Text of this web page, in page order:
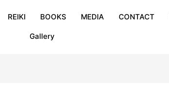
REIKI BOOKS MEDIA CONTACT
Gallery